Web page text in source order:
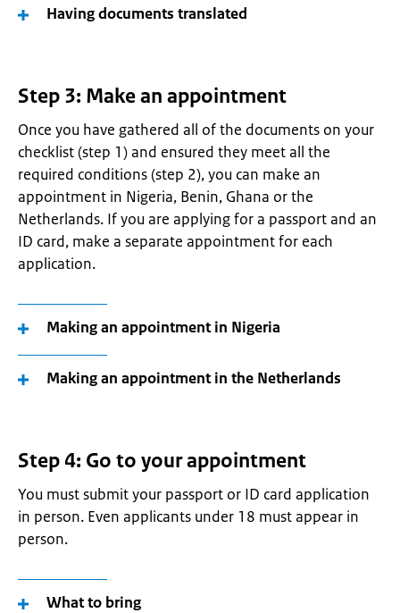
Having documents translated
Step 3: Make an appointment
Once you have gathered all of the documents on your
checklist (step 1) and ensured they meet all the
required conditions (step 2), you can make an
appointment in Nigeria, Benin, Ghana or the
Netherlands. If you are applying for a passport and an
ID card, make a separate appointment for each
application.
Making an appointment in Nigeria
Making an appointment in the Netherlands
Step 4: Go to your appointment
You must submit your passport or ID card application
in person. Even applicants under 18 must appear in
person.
What to bring